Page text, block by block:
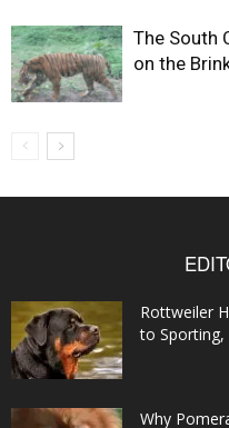
The South
on the
Rottweiler
to Sporting,
Why